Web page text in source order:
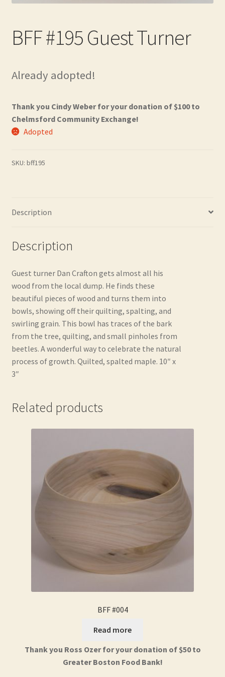
Frequently Asked Questions
Newsletter
BFF #195 Guest Turner
Already adopted!
Thank you Cindy Weber for your donation of $100 to
Chelmsford Community Exchange!
Adopted
SKU: bff195
Description
Description
Guest turner Dan Crafton gets almost all his
wood from the local dump. He finds these
beautiful pieces of wood and turns them into
bowls, showing off their quilting, spalting, and
swirling grain. This bowl has traces of the bark
from the tree, quilting, and small pinholes from
beetles. A wonderful way to celebrate the natural
process of growth. Quilted, spalted maple. 10″ x
3″
Related products
BFF #004
Read more
Thank you Ross Ozer for your donation of $50 to
Greater Boston Food Bank!